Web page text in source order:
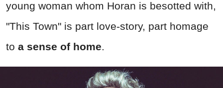
young woman whom Horan is besotted with,
"This Town" is part love-story, part homage
to a sense of home.